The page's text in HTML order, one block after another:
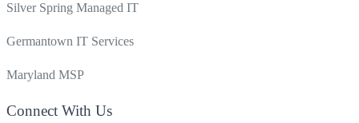
Silver Spring Managed IT
Germantown IT Services
Maryland MSP
Connect With Us